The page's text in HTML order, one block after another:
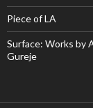
Piece of LA
Surface: Works by
Gureje